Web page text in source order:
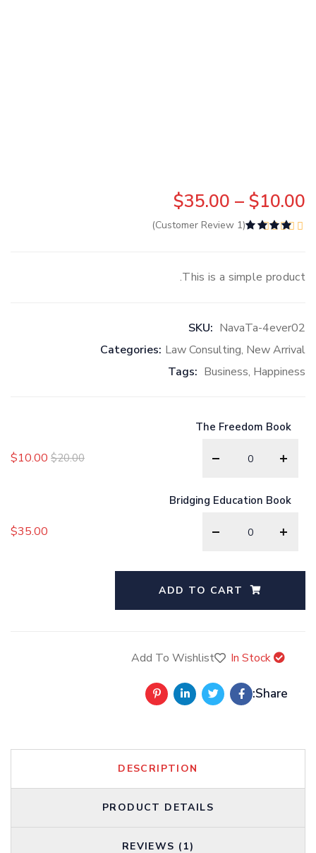
$10.00
$35.00
(
1
This is a simple product.
SKU: NavaTa-4ever02
Categories: Law Consulting, New Arrival
Tags: Business, Happiness
The Freedom Book
$20.00
$10.00
Bridging Education Book
$35.00
ADD TO CART
Add To Wishlist
Share:
DESCRIPTION
PRODUCT DETAILS
REVIEWS (1)